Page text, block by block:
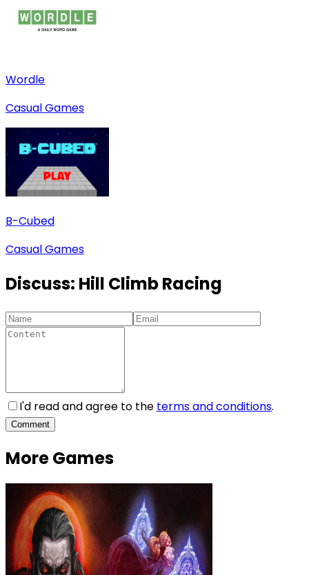
Wordle
Casual Games
B-Cubed
Casual Games
Discuss: Hill Climb Racing
I'd read and agree to the terms and conditions.
Comment
More Games